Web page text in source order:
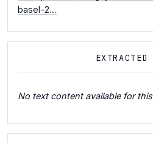
basel-2…
No text content available for